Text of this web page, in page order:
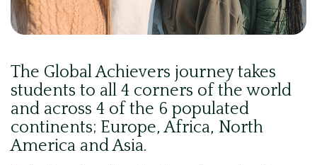
The Global Achievers journey takes
students to all 4 corners of the world
and across 4 of the 6 populated
continents; Europe, Africa, North
America and Asia.